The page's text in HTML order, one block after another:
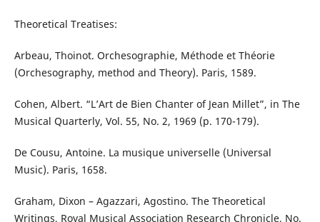
Theoretical Treatises:
Arbeau, Thoinot. Orchesographie, Méthode et Théorie
(Orchesography, method and Theory). Paris, 1589.
Cohen, Albert. “L’Art de Bien Chanter of Jean Millet”, in The
Musical Quarterly, Vol. 55, No. 2, 1969 (p. 170-179).
De Cousu, Antoine. La musique universelle (Universal
Music). Paris, 1658.
Graham, Dixon – Agazzari, Agostino. The Theoretical
Writings, Royal Musical Association Research Chronicle, No.